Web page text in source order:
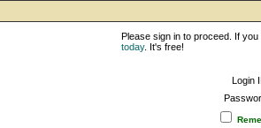
Please sign in to proceed. If
today. It's free!
Login